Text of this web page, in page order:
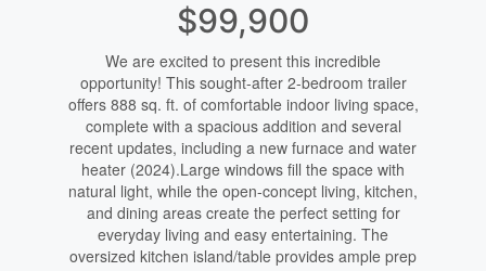
$99,900
We are excited to present this incredible
opportunity! This sought-after 2-bedroom trailer
offers 888 sq. ft. of comfortable indoor living space,
complete with a spacious addition and several
recent updates, including a new furnace and water
heater (2024).Large windows fill the space with
natural light, while the open-concept living, kitchen,
and dining areas create the perfect setting for
everyday living and easy entertaining. The
oversized kitchen island/table provides ample prep